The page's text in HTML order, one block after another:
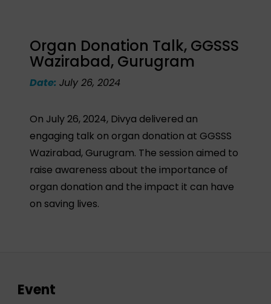
Organ Donation Talk, GGSSS
Wazirabad, Gurugram
Date:July 26, 2024
On July 26, 2024, Divya delivered an
engaging talk on organ donation at GGSSS
Wazirabad, Gurugram. The session aimed to
raise awareness about the importance of
organ donation and the impact it can have
on saving lives.
Event